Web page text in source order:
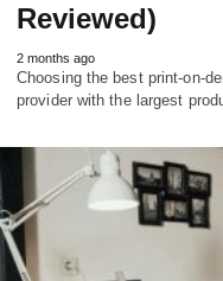
Reviewed)
2 months ago
Choosing the best print-on-
provider with the largest